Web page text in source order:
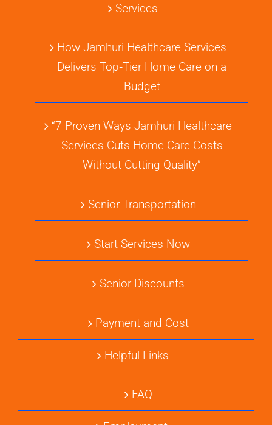
Services
How Jamhuri Healthcare Services
Delivers Top‑Tier Home Care on a
Budget
“7 Proven Ways Jamhuri Healthcare
Services Cuts Home Care Costs
Without Cutting Quality”
Senior Transportation
Start Services Now
Senior Discounts
Payment and Cost
Helpful Links
FAQ